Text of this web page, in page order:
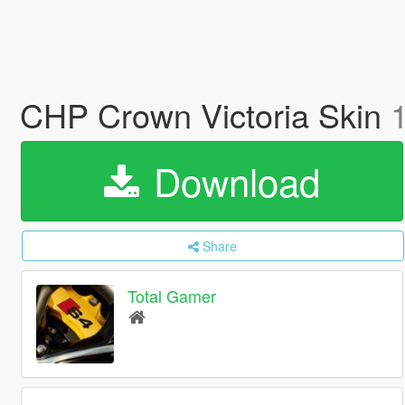
CHP Crown Victoria Skin
Download
Share
Total Gamer